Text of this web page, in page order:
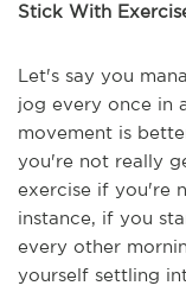
Stick With
Let's say you
jog every once in
movement is
you're not really
exercise if you're
instance, if you
every other
yourself settling